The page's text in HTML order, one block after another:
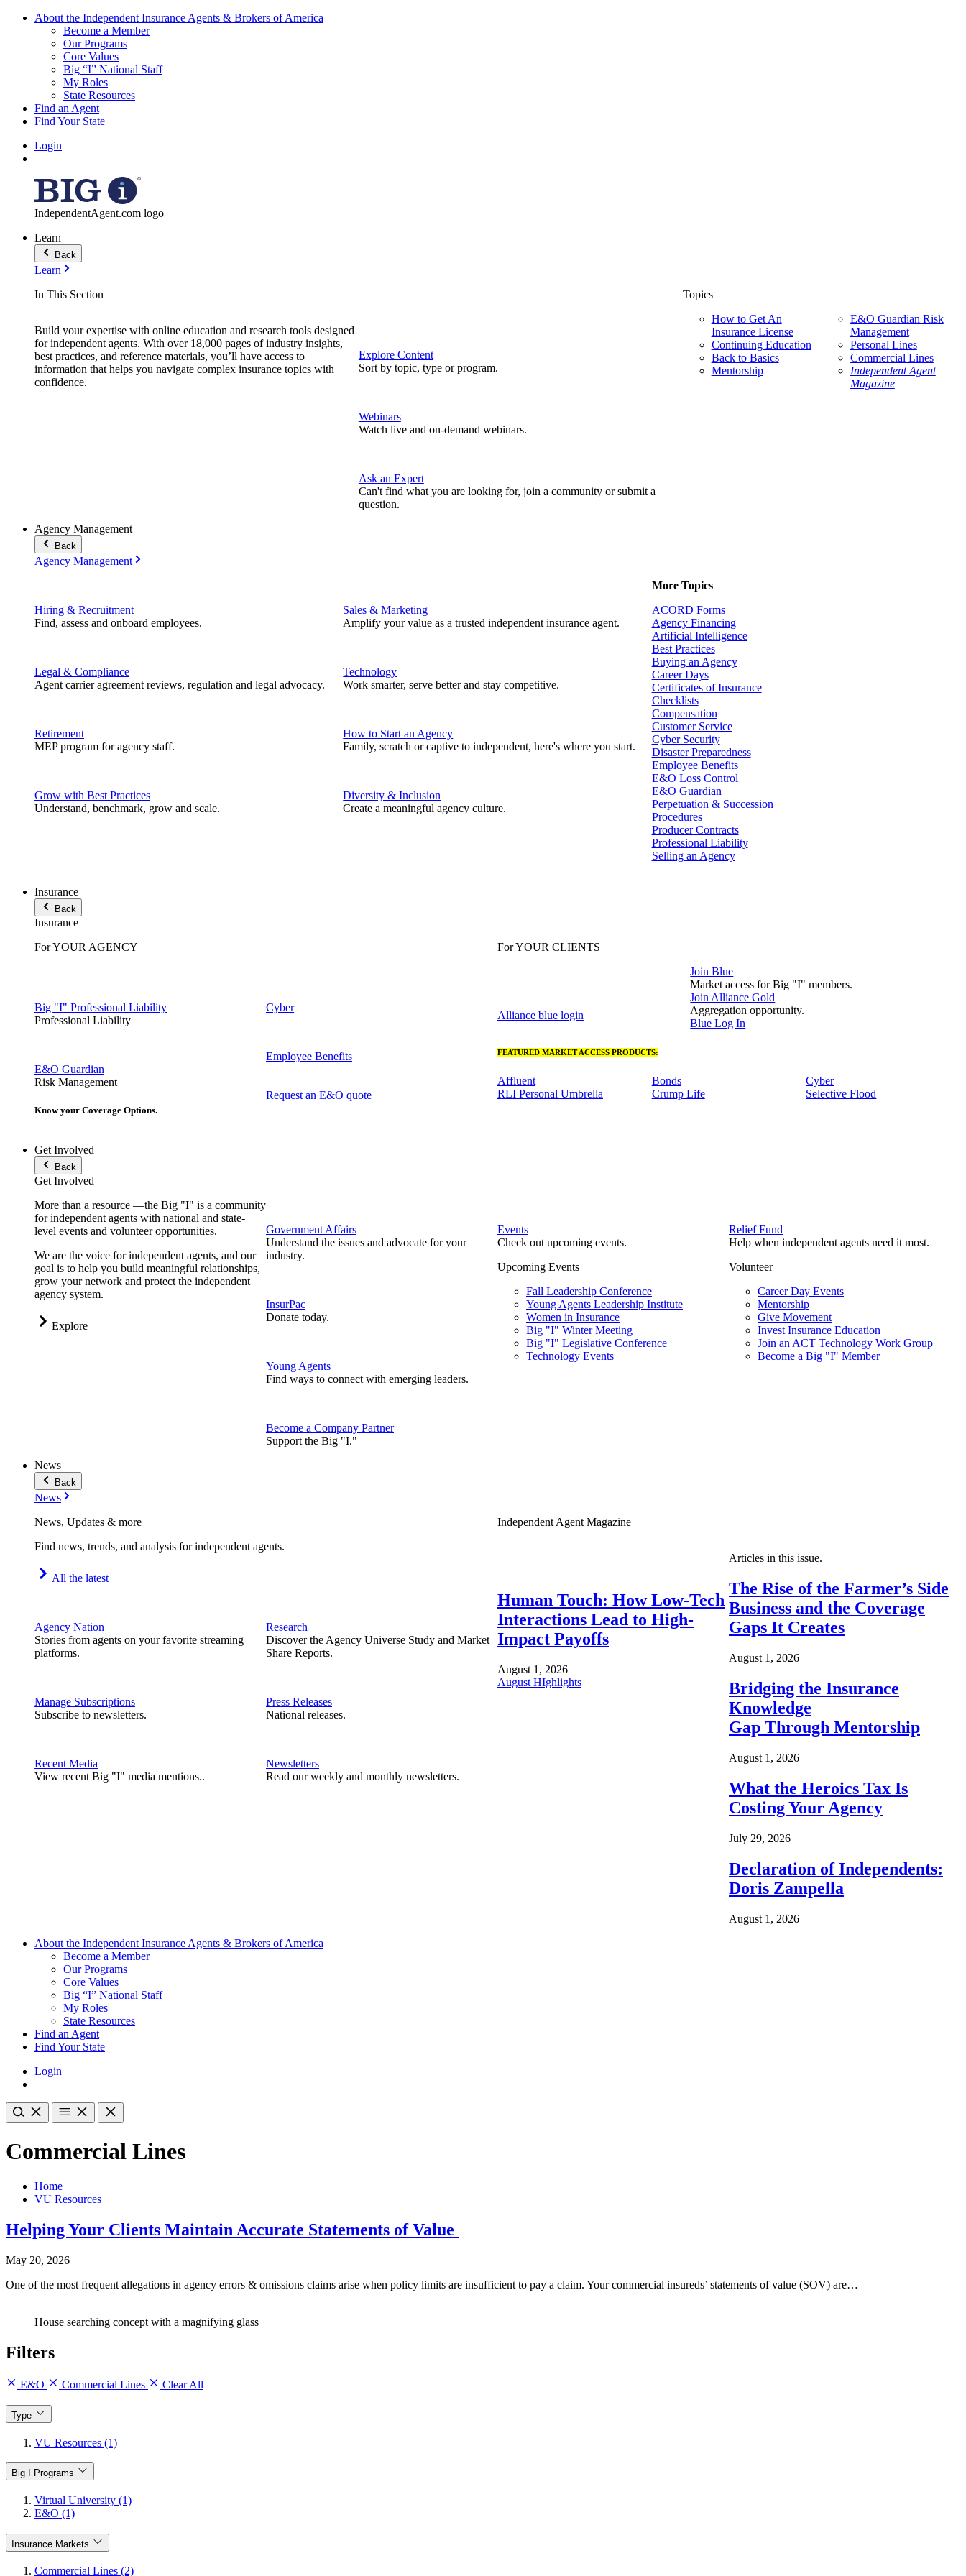
About the Independent Insurance Agents & Brokers of America
Become a Member
Our Programs
Core Values
Big “I” National Staff
My Roles
State Resources
Find an Agent
Find Your State
Login
IndependentAgent.com logo
Learn
Back
Learn
In This Section
Build your expertise with online education and research tools designed
for independent agents. With over 18,000 pages of industry insights,
best practices, and reference materials, you’ll have access to
information that helps you navigate complex insurance topics with
confidence.
Explore Content
Sort by topic, type or program.
Webinars
Watch live and on-demand webinars.
Ask an Expert
Can't find what you are looking for, join a community or submit a
question.
Topics
How to Get An
Insurance License
Continuing Education
Back to Basics
Mentorship
E&O Guardian Risk
Management
Personal Lines
Commercial Lines
Independent Agent
Magazine
Agency Management
Back
Agency Management
Hiring & Recruitment
Find, assess and onboard employees.
Legal & Compliance
Agent carrier agreement reviews, regulation and legal advocacy.
Retirement
MEP program for agency staff.
Grow with Best Practices
Understand, benchmark, grow and scale.
Sales & Marketing
Amplify your value as a trusted independent insurance agent.
Technology
Work smarter, serve better and stay competitive.
How to Start an Agency
Family, scratch or captive to independent, here's where you start.
Diversity & Inclusion
Create a meaningful agency culture.
More Topics
ACORD Forms
Agency Financing
Artificial Intelligence
Best Practices
Buying an Agency
Career Days
Certificates of Insurance
Checklists
Compensation
Customer Service
Cyber Security
Disaster Preparedness
Employee Benefits
E&O Loss Control
E&O Guardian
Perpetuation & Succession
Procedures
Producer Contracts
Professional Liability
Selling an Agency
Insurance
Back
Insurance
For YOUR AGENCY
Big "I" Professional Liability
Professional Liability
E&O Guardian
Risk Management
Cyber
Employee Benefits
Know your Coverage Options.
Request an E&O quote
For YOUR CLIENTS
Alliance blue login
Join Blue
Market access for Big "I" members.
Join Alliance Gold
Aggregation opportunity.
Blue Log In
FEATURED MARKET ACCESS PRODUCTS:
Affluent
RLI Personal Umbrella
Bonds
Crump Life
Cyber
Selective Flood
Get Involved
Back
Get Involved
More than a resource —the Big "I" is a community
for independent agents with national and state-
level events and volunteer opportunities.
We are the voice for independent agents, and our
goal is to help you build meaningful relationships,
grow your network and protect the independent
agency system.
Explore
Government Affairs
Understand the issues and advocate for your
industry.
InsurPac
Donate today.
Young Agents
Find ways to connect with emerging leaders.
Become a Company Partner
Support the Big "I."
Events
Check out upcoming events.
Upcoming Events
Fall Leadership Conference
Young Agents Leadership Institute
Women in Insurance
Big "I" Winter Meeting
Big "I" Legislative Conference
Technology Events
Relief Fund
Help when independent agents need it most.
Volunteer
Career Day Events
Mentorship
Give Movement
Invest Insurance Education
Join an ACT Technology Work Group
Become a Big "I" Member
News
Back
News
News, Updates & more
Find news, trends, and analysis for independent agents.
All the latest
Agency Nation
Stories from agents on your favorite streaming
platforms.
Manage Subscriptions
Subscribe to newsletters.
Recent Media
View recent Big "I" media mentions..
Research
Discover the Agency Universe Study and Market
Share Reports.
Press Releases
National releases.
Newsletters
Read our weekly and monthly newsletters.
Independent Agent Magazine
Human Touch: How Low-Tech
Interactions Lead to High-
Impact Payoffs
August 1, 2026
August HIghlights
Articles in this issue.
The Rise of the Farmer’s Side
Business and the Coverage
Gaps It Creates
August 1, 2026
Bridging the Insurance
Knowledge
Gap Through Mentorship
August 1, 2026
What the Heroics Tax Is
Costing Your Agency
July 29, 2026
Declaration of Independents:
Doris Zampella
August 1, 2026
About the Independent Insurance Agents & Brokers of America
Become a Member
Our Programs
Core Values
Big “I” National Staff
My Roles
State Resources
Find an Agent
Find Your State
Login
Commercial Lines
Home
VU Resources
Helping Your Clients Maintain Accurate Statements of Value
May 20, 2026
One of the most frequent allegations in agency errors & omissions claims arise when policy limits are insufficient to pay a claim. Your commercial insureds’ statements of value (SOV) are…
House searching concept with a magnifying glass
Filters
E&O Commercial Lines Clear All
Type
VU Resources (1)
Big I Programs
Virtual University (1)
E&O (1)
Insurance Markets
Commercial Lines (2)